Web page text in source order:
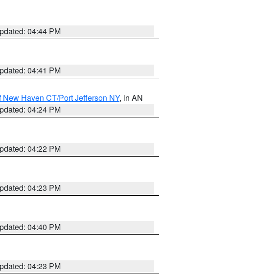
04:44 PM
04:41 PM
Haven CT/Port Jefferson NY, in AN
04:24 PM
04:22 PM
04:23 PM
04:40 PM
04:23 PM